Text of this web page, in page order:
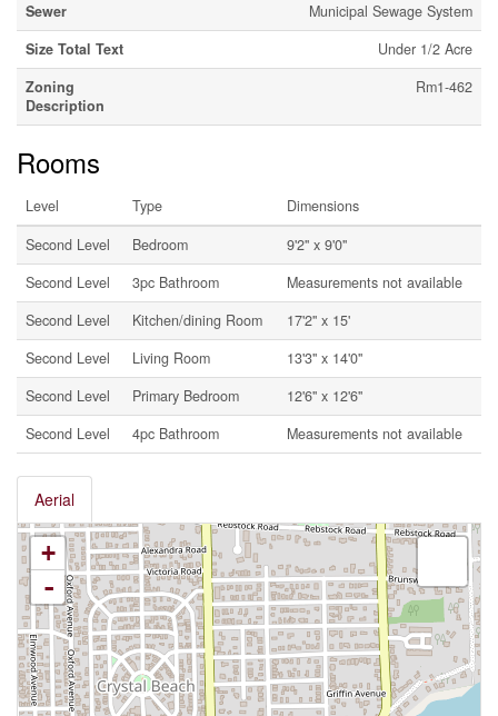
Sewer
Municipal Sewage System
Size Total Text
Under 1/2 Acre
Zoning
Description
Rm1-462
Rooms
Level Type
Dimensions
Second Level
Bedroom
9'2'' x 9'0''
Second Level
3pc Bathroom
Measurements not available
Second Level
Kitchen/dining Room
17'2'' x 15'
Second Level
Living Room
13'3'' x 14'0''
Second Level
Primary Bedroom
12'6'' x 12'6''
Second Level
4pc Bathroom Measurements not available
Aerial
+
-